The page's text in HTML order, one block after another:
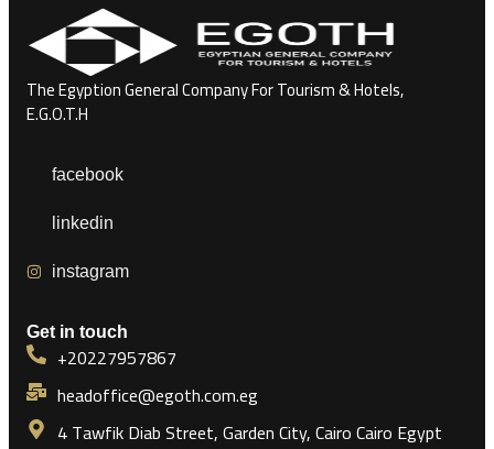
The Egyption General Company For Tourism & Hotels,
E.G.O.T.H
facebook
linkedin
instagram
Get in touch
+20227957867
headoffice@egoth.com.eg
4 Tawfik Diab Street, Garden City, Cairo Cairo Egypt